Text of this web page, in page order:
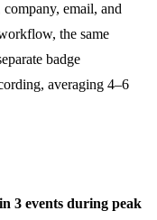
email, and
the same
badge
averaging 4–6
3 events during peak